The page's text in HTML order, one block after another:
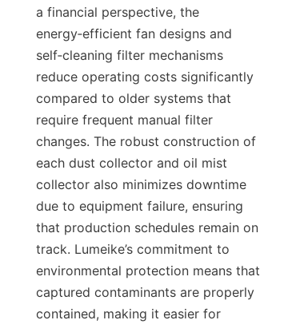
a financial perspective, the
energy‑efficient fan designs and
self‑cleaning filter mechanisms
reduce operating costs significantly
compared to older systems that
require frequent manual filter
changes. The robust construction of
each dust collector and oil mist
collector also minimizes downtime
due to equipment failure, ensuring
that production schedules remain on
track. Lumeike’s commitment to
environmental protection means that
captured contaminants are properly
contained, making it easier for